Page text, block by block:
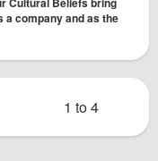
a company and as the
1 to 4